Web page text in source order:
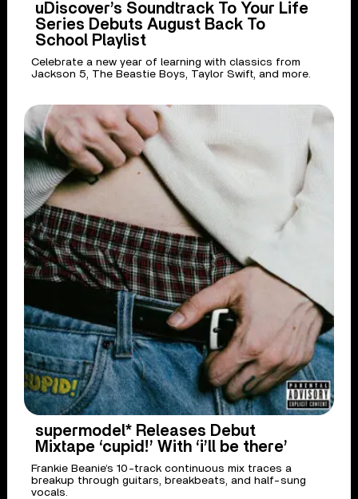
uDiscover’s Soundtrack To Your Life
Series Debuts August Back To
School Playlist
Celebrate a new year of learning with classics from
Jackson 5, The Beastie Boys, Taylor Swift, and more.
supermodel* Releases Debut
Mixtape ‘cupid!’ With ‘i’ll be there’
Frankie Beanie’s 10-track continuous mix traces a
breakup through guitars, breakbeats, and half-sung
vocals.